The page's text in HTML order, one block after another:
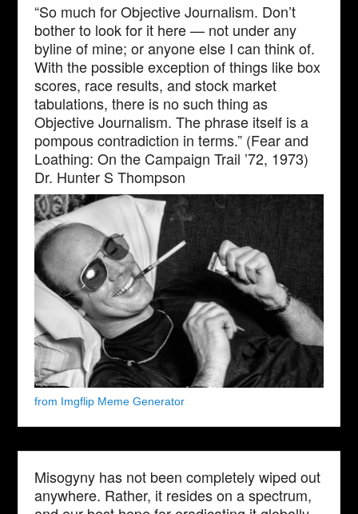
“So much for Objective Journalism. Don’t
bother to look for it here — not under any
byline of mine; or anyone else I can think of.
With the possible exception of things like box
scores, race results, and stock market
tabulations, there is no such thing as
Objective Journalism. The phrase itself is a
pompous contradiction in terms.” (Fear and
Loathing: On the Campaign Trail ’72, 1973)
Dr. Hunter S Thompson
from Imgflip Meme Generator
Misogyny has not been completely wiped out
anywhere. Rather, it resides on a spectrum,